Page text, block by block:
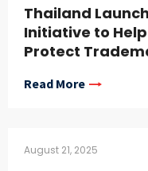
Thailand
Initiative to
Protect
Read More
August 21, 2025